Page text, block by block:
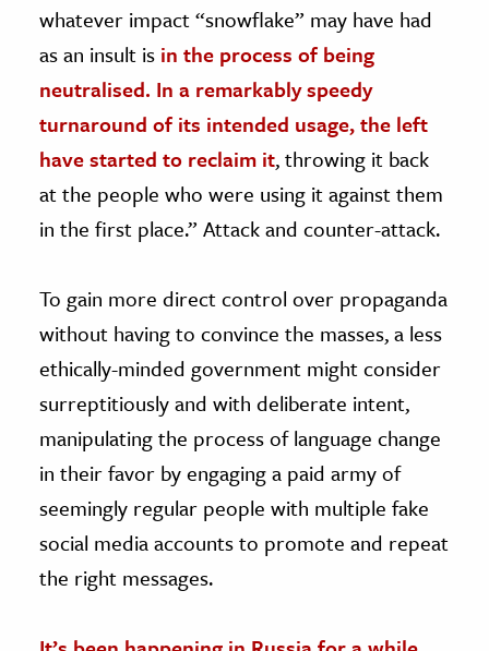
whatever impact “snowflake” may have had
as an insult is in the process of being
neutralised. In a remarkably speedy
turnaround of its intended usage, the left
have started to reclaim it, throwing it back
at the people who were using it against them
in the first place.” Attack and counter-attack.
To gain more direct control over propaganda
without having to convince the masses, a less
ethically-minded government might consider
surreptitiously and with deliberate intent,
manipulating the process of language change
in their favor by engaging a paid army of
seemingly regular people with multiple fake
social media accounts to promote and repeat
the right messages.